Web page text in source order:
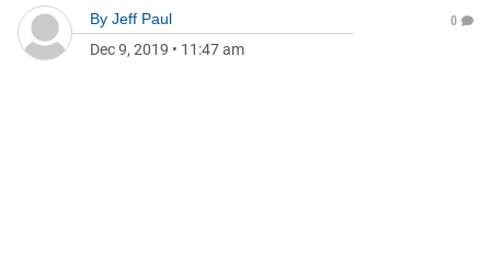
By Jeff Paul
Dec 9, 2019 • 11:47 am
0